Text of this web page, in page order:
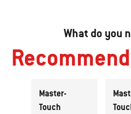
What do you
Master-
Touch